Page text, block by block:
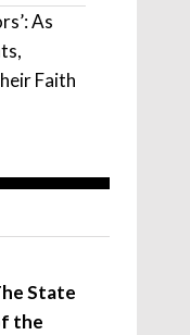
As
Faith
State
the